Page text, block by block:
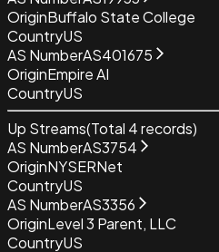
OriginBuffalo State College
CountryUS
AS NumberAS401675
OriginEmpire AI
CountryUS
Up Streams(Total 4records)
AS NumberAS3754
OriginNYSERNet
CountryUS
AS NumberAS3356
OriginLevel 3 Parent, LLC
CountryUS